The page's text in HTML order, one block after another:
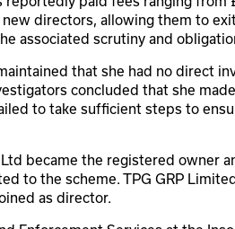
directors, allowing them to
associated scrutiny and
that she had no direct
concluded that she
to take sufficient steps to
became the registered owner
to the scheme. TPG GRP
as director.